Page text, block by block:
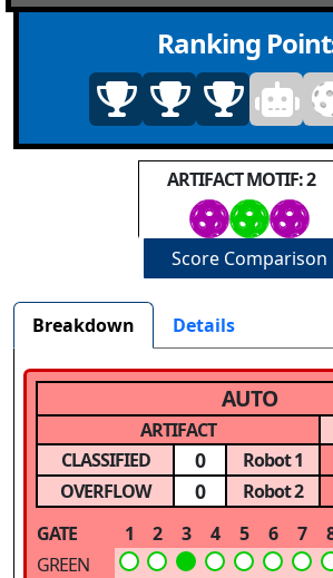
Ranking
ARTIFACT MOTIF: 2
Score Comparison
Breakdown Details
AUTO
ARTIFACT
CLASSIFIED
0
Robot 1
OVERFLOW
0
Robot 2
GATE
1 2 3 4 5 6 7
GREEN